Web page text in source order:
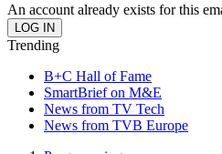
An account already exists for this
Trending
B+C Hall of Fame
SmartBrief on M&E
News from TV Tech
News from TVB Europe